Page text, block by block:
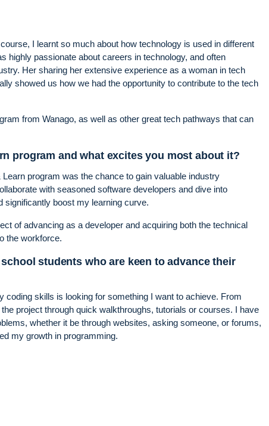
I learnt so much about how technology is used in different
passionate about careers in technology, and often
Her sharing her extensive experience as a woman in tech
showed us how we had the opportunity to contribute to the tech
from Wanago, as well as other great tech pathways that can
program and what excites you most about it?
program was the chance to gain valuable industry
with seasoned software developers and dive into
significantly boost my learning curve.
of advancing as a developer and acquiring both the technical
the workforce.
students who are keen to advance their
skills is looking for something I want to achieve. From
project through quick walkthroughs, tutorials or courses. I have
whether it be through websites, asking someone, or forums,
my growth in programming.